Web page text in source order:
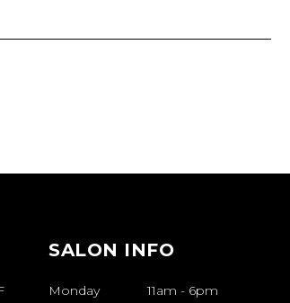
SALON INFO
Monday 11am - 6pm